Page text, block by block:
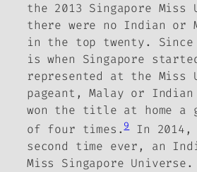
the 2013 Singapore Miss
there were no Indian or
in the top twenty. Since
is when Singapore
represented at the Miss
pageant, Malay or Indian
won the title at home a
of four times.9
In
second time ever, an
Miss Singapore Universe.